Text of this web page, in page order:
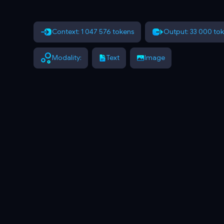
Context: 1 047 576 tokens Output: 33 000
Modality: Text Image